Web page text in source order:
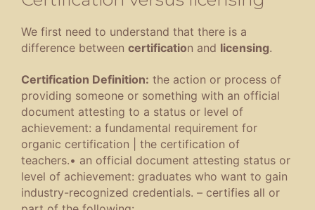
We first need to understand that there is a
difference between certification and licensing.
Certification Definition: the action or process of
providing someone or something with an official
document attesting to a status or level of
achievement: a fundamental requirement for
organic certification
the certification of
teachers.• an official document attesting status or
level of achievement: graduates who want to gain
industry-recognized credentials. – certifies all or